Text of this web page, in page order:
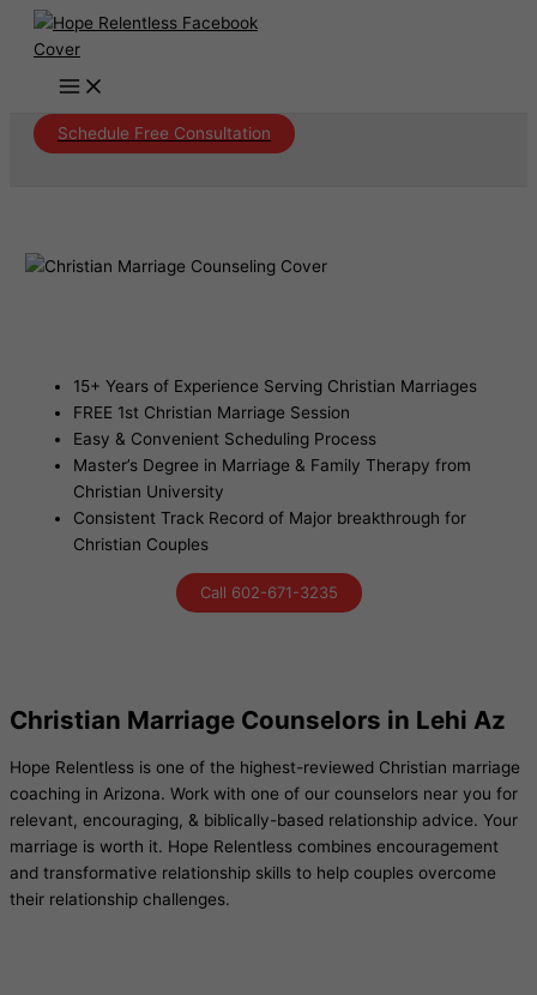
Skip
Schedule Free Consultation
15+ Years of Experience Serving Christian Marriages
FREE 1st Christian Marriage Session
Easy & Convenient Scheduling Process
Master’s Degree in Marriage & Family Therapy from
Christian University
Consistent Track Record of Major breakthrough for
Christian Couples
Call 602-671-3235
Christian Marriage Counselors in Lehi Az
Hope Relentless is one of the highest-reviewed Christian marriage
coaching in Arizona. Work with one of our counselors near you for
relevant, encouraging, & biblically-based relationship advice. Your
marriage is worth it. Hope Relentless combines encouragement
and transformative relationship skills to help couples overcome
their relationship challenges.